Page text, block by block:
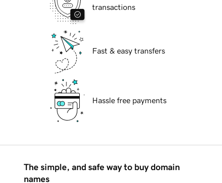
transactions
Fast & easy transfers
Hassle free payments
The simple, and safe way to buy domain
names